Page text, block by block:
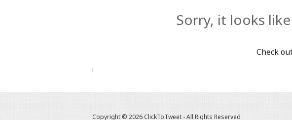
Sorry, it looks
Check
Copyright © 2026 ClickToTweet - All Rights Reserved